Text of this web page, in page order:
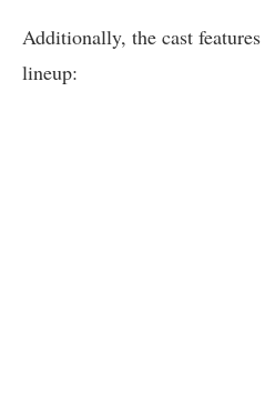
Additionally, the cast
lineup: